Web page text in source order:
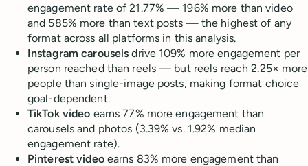
engagement rate of 21.77% — 196% more than video
and 585% more than text posts — the highest of any
format across all platforms in this analysis.
Instagram carousels drive 109% more engagement per
person reached than reels — but reels reach 2.25× more
people than single-image posts, making format choice
goal-dependent.
TikTok video earns 77% more engagement than
carousels and photos (3.39% vs. 1.92% median
engagement rate).
Pinterest videoearns 83% more engagement than